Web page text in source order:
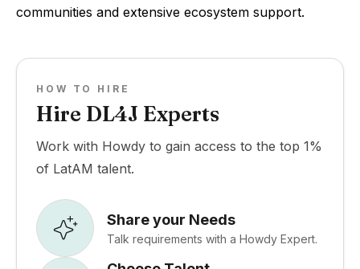
communities and extensive ecosystem support.
HOW TO HIRE
Hire DL4J Experts
Work with Howdy to gain access to the top 1%
of LatAM talent.
Share your Needs
Talk requirements with a Howdy Expert.